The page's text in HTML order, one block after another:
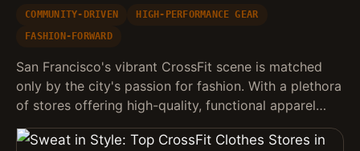
COMMUNITY-DRIVEN
HIGH-PERFORMANCE GEAR
FASHION-FORWARD
San Francisco's vibrant CrossFit scene is matched
only by the city's passion for fashion. With a plethora
of stores offering high-quality, functional apparel…